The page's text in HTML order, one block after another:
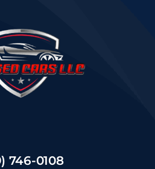
746-0108